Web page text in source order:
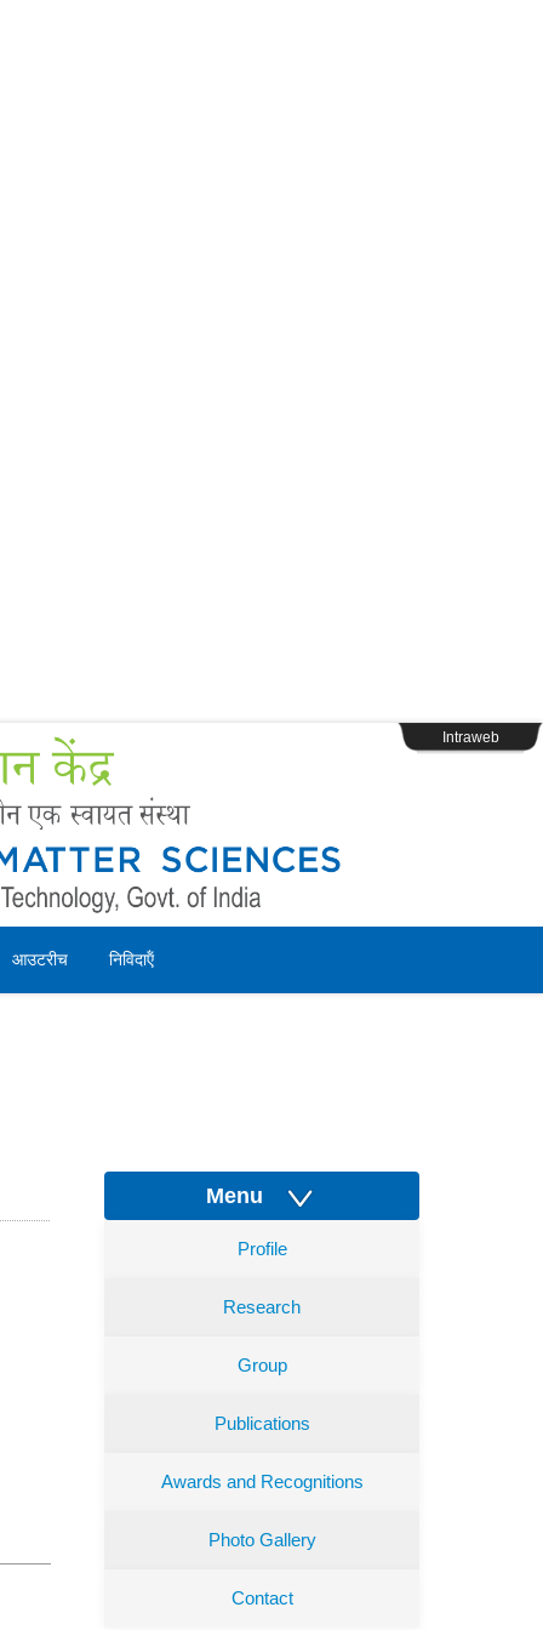
Intraweb
आउटरीच निविदाऍं
Menu
Profile
Research
Group
Publications
Awards and Recognitions
Photo Gallery
Contact